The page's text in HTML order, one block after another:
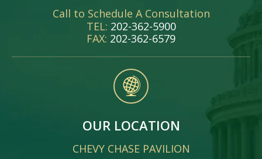
Call to Schedule A Consultation
TEL: 202-362-5900
FAX: 202-362-6579
OUR LOCATION
CHEVY CHASE PAVILION